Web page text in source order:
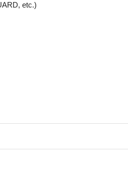
etc.)